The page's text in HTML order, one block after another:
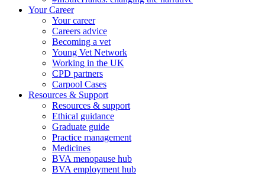
Your Career
Your career
Careers advice
Becoming a vet
Young Vet Network
Working in the UK
CPD partners
Carpool Cases
Resources & Support
Resources & support
Ethical guidance
Graduate guide
Practice management
Medicines
BVA menopause hub
BVA employment hub